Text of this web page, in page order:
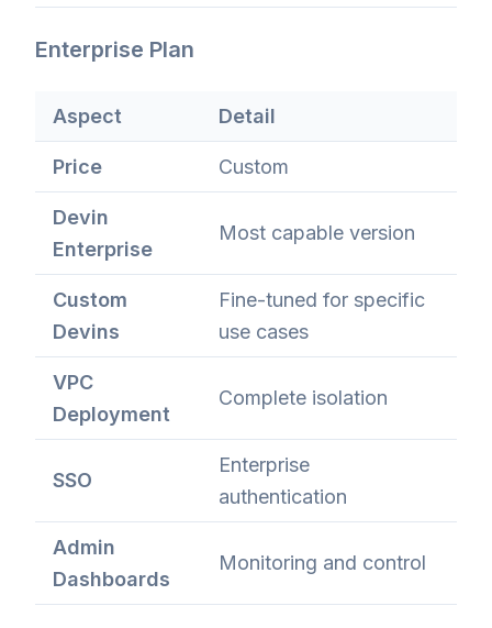
Enterprise Plan
Aspect Detail
Price Custom
Devin
Enterprise
Most capable version
Custom
Devins
Fine-tuned for specific
use cases
VPC
Deployment
Complete isolation
SSO
Enterprise
authentication
Admin
Dashboards
Monitoring and control